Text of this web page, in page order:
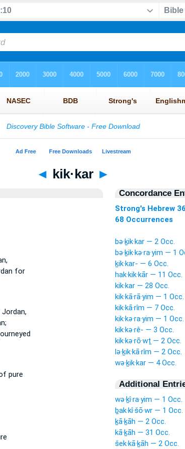
◄ kik·kar ►
for
pure
Concordance
Strong's Hebrew
68 Occurrences
bə·ḵik·kar — 2 Occ.
bə·ḵik·kə·ra·yim — 1
ḵik·kar- — 6 Occ.
hak·kik·kār — 11 Occ.
kik·kar — 28 Occ.
kik·kā·rā·yim — 1 Occ.
kik·kā·rîm — 7 Occ.
kik·kə·ra·yim — 1 Occ.
kik·kə·rê- — 3 Occ.
kik·kə·rō·wṯ — 2 Occ.
lə·ḵik·kā·rîm — 2 Occ.
wə·ḵik·kar — 4 Occ.
Additional
wə·ḵî·ra·yim — 1 Occ.
ḇak·kî·šō·wr — 1 Occ.
ḵā·ḵāh — 2 Occ.
kā·ḵāh — 31 Occ.
šek·kā·ḵāh — 2 Occ.